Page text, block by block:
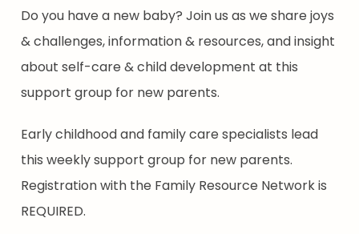
Do you have a new baby? Join us as we share joys
& challenges, information & resources, and insight
about self-care & child development at this
support group for new parents.
Early childhood and family care specialists lead
this weekly support group for new parents.
Registration with the Family Resource Network is
REQUIRED.